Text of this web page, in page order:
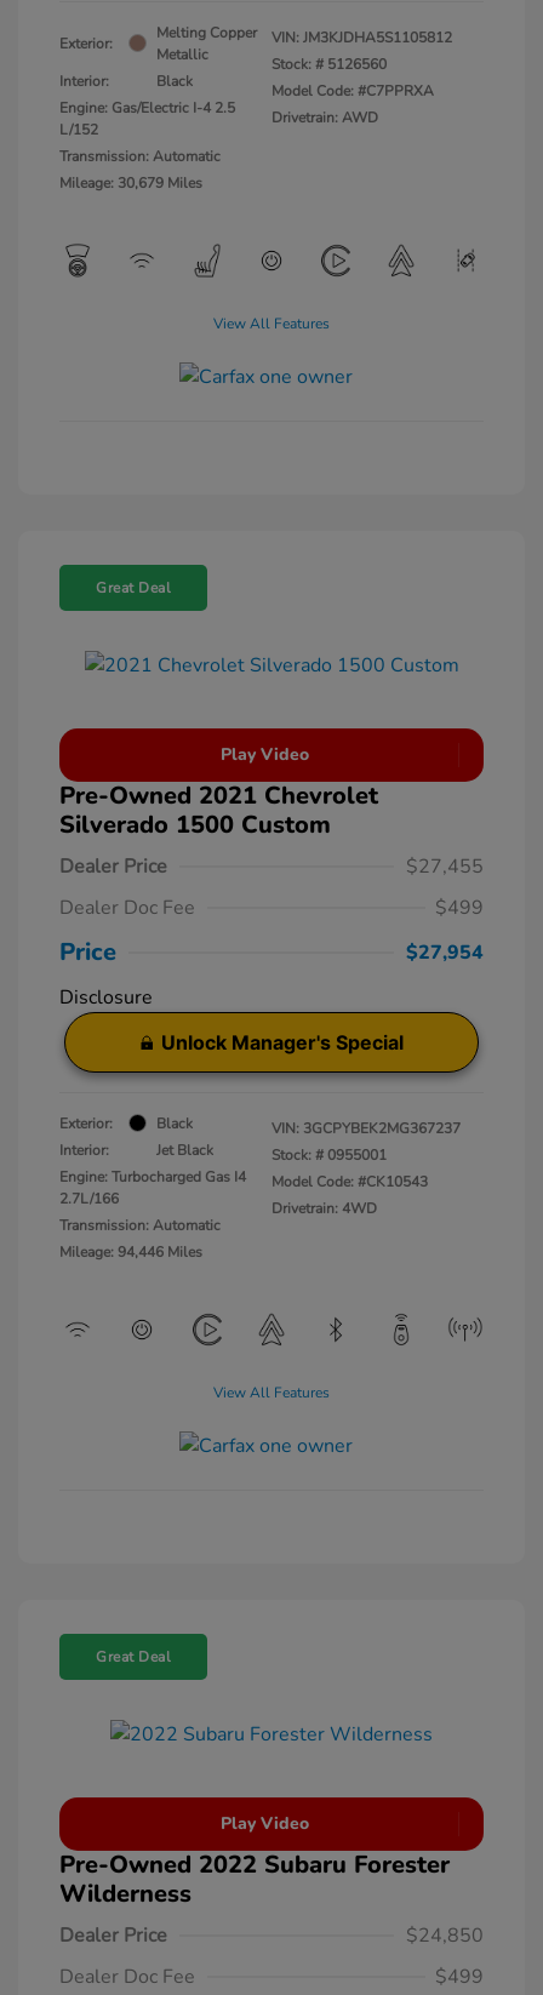
Exterior:
Melting Copper
Metallic
Interior:
Black
Engine: Gas/Electric I-4 2.5
L/152
Transmission: Automatic
Mileage: 30,679 Miles
VIN:JM3KJDHA5S1105812
Stock: # 5126560
Model Code: #C7PPRXA
Drivetrain: AWD
View All Features
Great Deal
Play Video
Pre-Owned 2021 Chevrolet
Silverado 1500 Custom
Dealer Price
$27,455
Dealer Doc Fee
$499
Price
$27,954
Disclosure
Unlock Manager's Special
Exterior:
Black
Interior:
Jet Black
Engine: Turbocharged Gas I4
2.7L/166
Transmission: Automatic
Mileage: 94,446 Miles
VIN: 3GCPYBEK2MG367237
Stock: # 0955001
Model Code: #CK10543
Drivetrain: 4WD
View All Features
Great Deal
Play Video
Pre-Owned 2022 Subaru Forester
Wilderness
Dealer Price
$24,850
Dealer Doc Fee
$499